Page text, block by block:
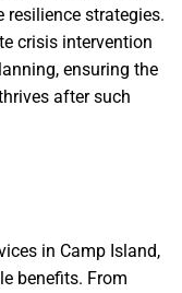
strategies.
crisis intervention
ensuring the
after such
in Camp Island,
benefits. From